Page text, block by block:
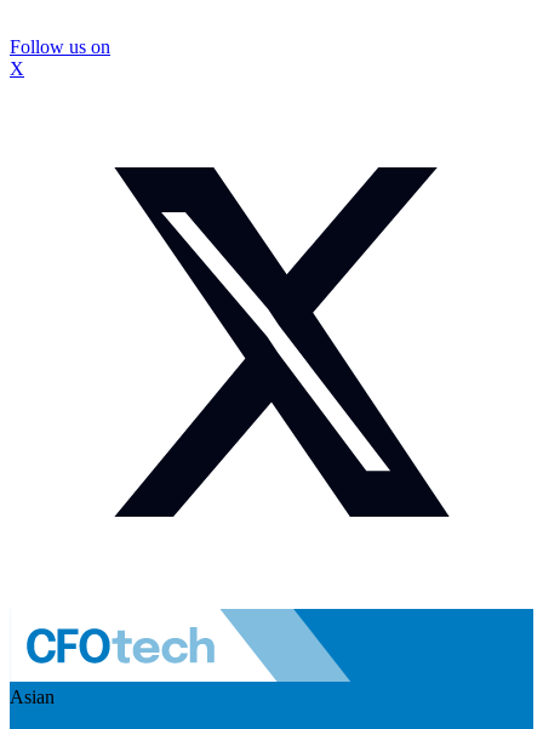
Follow us on
X
Asian